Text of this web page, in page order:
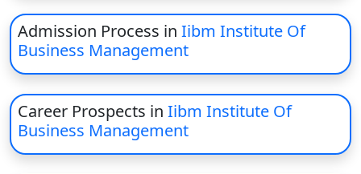
Admission Process in Iibm Institute Of
Business Management
Career Prospects in Iibm Institute Of
Business Management